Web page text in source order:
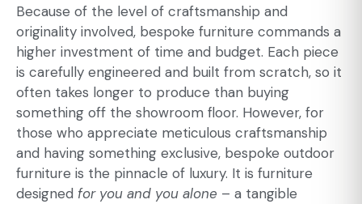
Because of the level of craftsmanship and
originality involved, bespoke furniture commands a
higher investment of time and budget. Each piece
is carefully engineered and built from scratch, so it
often takes longer to produce than buying
something off the showroom floor. However, for
those who appreciate meticulous craftsmanship
and having something exclusive, bespoke outdoor
furniture is the pinnacle of luxury. It is furniture
designed for you and you alone – a tangible